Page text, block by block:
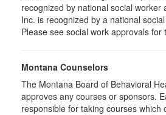
recognized by national social worker
Inc. is recognized by a national
Please see social work approvals for
Montana Counselors
The Montana Board of Behavioral
approves any courses or sponsors.
responsible for taking courses which